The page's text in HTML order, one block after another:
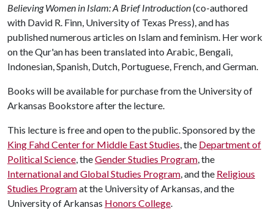
Believing Women in Islam: A Brief Introduction(co-authored
with David R. Finn, University of Texas Press), and has
published numerous articles on Islam and feminism. Her work
on the Qur'an has been translated into Arabic, Bengali,
Indonesian, Spanish, Dutch, Portuguese, French, and German.
Books will be available for purchase from the University of
Arkansas Bookstore after the lecture.
This lecture is free and open to the public. Sponsored by the
King Fahd Center for Middle East Studies, the Department of
Political Science, theGender Studies Program, the
International and Global Studies Program, and the Religious
Studies Programat the University of Arkansas, and the
University of Arkansas Honors College.